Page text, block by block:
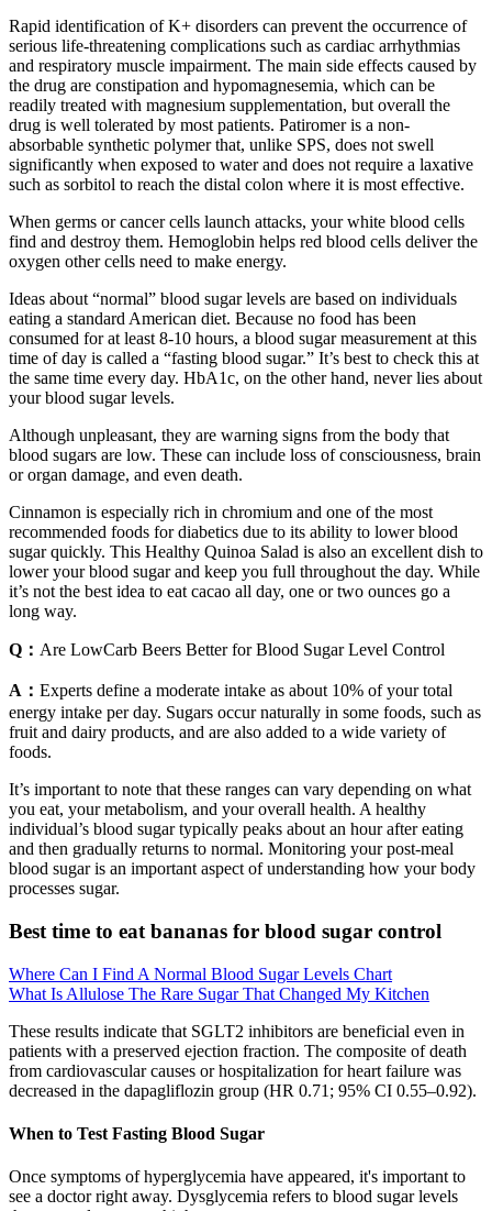
Rapid identification of K+ disorders can prevent the occurrence of
serious life-threatening complications such as cardiac arrhythmias
and respiratory muscle impairment. The main side effects caused by
the drug are constipation and hypomagnesemia, which can be
readily treated with magnesium supplementation, but overall the
drug is well tolerated by most patients. Patiromer is a non-
absorbable synthetic polymer that, unlike SPS, does not swell
significantly when exposed to water and does not require a laxative
such as sorbitol to reach the distal colon where it is most effective.
When germs or cancer cells launch attacks, your white blood cells
find and destroy them. Hemoglobin helps red blood cells deliver the
oxygen other cells need to make energy.
Ideas about “normal” blood sugar levels are based on individuals
eating a standard American diet. Because no food has been
consumed for at least 8-10 hours, a blood sugar measurement at this
time of day is called a “fasting blood sugar.” It’s best to check this at
the same time every day. HbA1c, on the other hand, never lies about
your blood sugar levels.
Although unpleasant, they are warning signs from the body that
blood sugars are low. These can include loss of consciousness, brain
or organ damage, and even death.
Cinnamon is especially rich in chromium and one of the most
recommended foods for diabetics due to its ability to lower blood
sugar quickly. This Healthy Quinoa Salad is also an excellent dish to
lower your blood sugar and keep you full throughout the day. While
it’s not the best idea to eat cacao all day, one or two ounces go a
long way.
Q： Are LowCarb Beers Better for Blood Sugar Level Control
A： Experts define a moderate intake as about 10% of your total
energy intake per day. Sugars occur naturally in some foods, such as
fruit and dairy products, and are also added to a wide variety of
foods.
It’s important to note that these ranges can vary depending on what
you eat, your metabolism, and your overall health. A healthy
individual’s blood sugar typically peaks about an hour after eating
and then gradually returns to normal. Monitoring your post-meal
blood sugar is an important aspect of understanding how your body
processes sugar.
Best time to eat bananas for blood sugar control
Where Can I Find A Normal Blood Sugar Levels Chart
What Is Allulose The Rare Sugar That Changed My Kitchen
These results indicate that SGLT2 inhibitors are beneficial even in
patients with a preserved ejection fraction. The composite of death
from cardiovascular causes or hospitalization for heart failure was
decreased in the dapagliflozin group (HR 0.71; 95% CI 0.55–0.92).
When to Test Fasting Blood Sugar
Once symptoms of hyperglycemia have appeared, it's important to
see a doctor right away. Dysglycemia refers to blood sugar levels